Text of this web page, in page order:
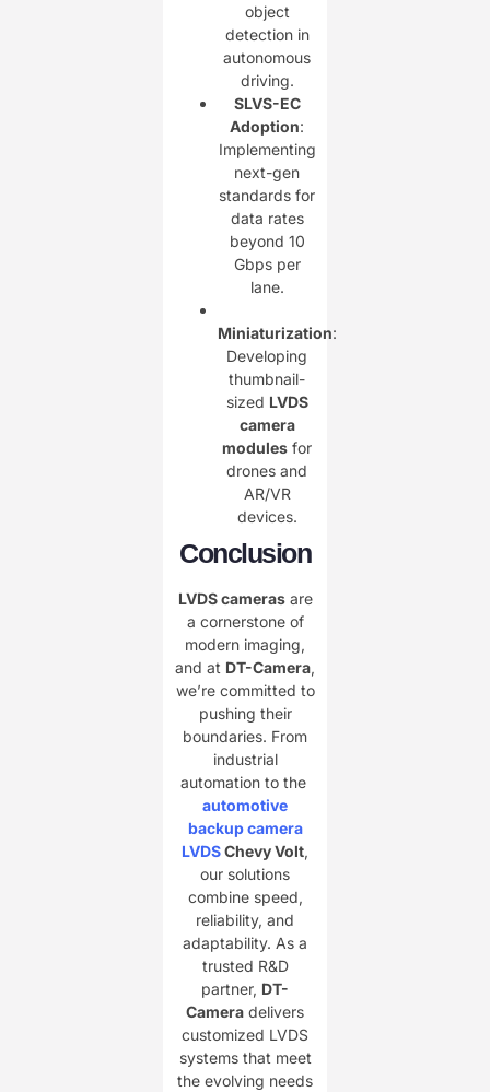
object
detection in
autonomous
driving.
SLVS-EC
Adoption:
Implementing
next-gen
standards for
data rates
beyond 10
Gbps per
lane.
Miniaturization:
Developing
thumbnail-
sized ​ LVDS
camera
modules for
drones and
AR/VR
devices.
Conclusion
LVDS camerasare
a cornerstone of
modern imaging,
and at ​ DT-Camera,
we’re committed to
pushing their
boundaries. From
industrial
automation to the​
automotive
backup camera
LVDSChevy Volt,
our solutions
combine speed,
reliability, and
adaptability. As a
trusted R&D
partner, ​ DT-
Camera delivers
customized LVDS
systems that meet
the evolving needs